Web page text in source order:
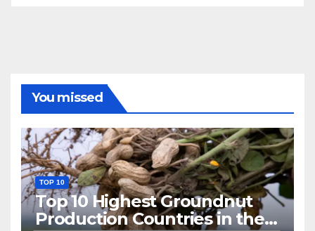
You missed
TOP 10
Top 10 Highest Groundnut
Production Countries in the